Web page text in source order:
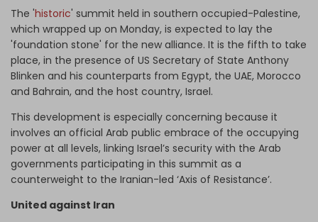
The 'historic' summit held in southern occupied-Palestine,
which wrapped up on Monday, is expected to lay the
'foundation stone' for the new alliance. It is the fifth to take
place, in the presence of US Secretary of State Anthony
Blinken and his counterparts from Egypt, the UAE, Morocco
and Bahrain, and the host country, Israel.
This development is especially concerning because it
involves an official Arab public embrace of the occupying
power at all levels, linking Israel’s security with the Arab
governments participating in this summit as a
counterweight to the Iranian-led ‘Axis of Resistance’.
United against Iran